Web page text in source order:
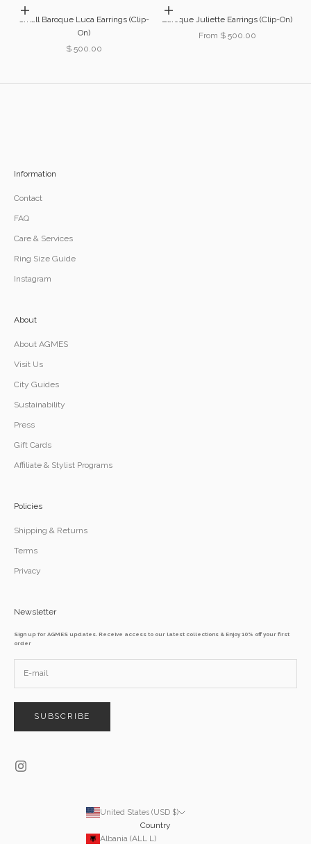
Add to cart
Small Baroque Luca Earrings (Clip-
On)
Sale price
$ 500.00
Choose options
Baroque Juliette Earrings (Clip-On)
Sale price
From $ 500.00
Information
Contact
FAQ
Care & Services
Ring Size Guide
Instagram
About
About AGMES
Visit Us
City Guides
Sustainability
Press
Gift Cards
Affiliate & Stylist Programs
Policies
Shipping & Returns
Terms
Privacy
Newsletter
Sign up for AGMES updates. Receive access to our latest collections & Enjoy 10% off your first
order
SUBSCRIBE
United States (USD $)
Country
Albania (ALL L)